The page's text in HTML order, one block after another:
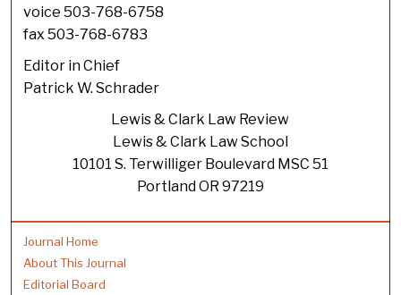
voice 503-768-6758
fax 503-768-6783
Editor in Chief
Patrick W. Schrader
Lewis & Clark Law Review
Lewis & Clark Law School
10101 S. Terwilliger Boulevard MSC 51
Portland OR 97219
Journal Home
About This Journal
Editorial Board